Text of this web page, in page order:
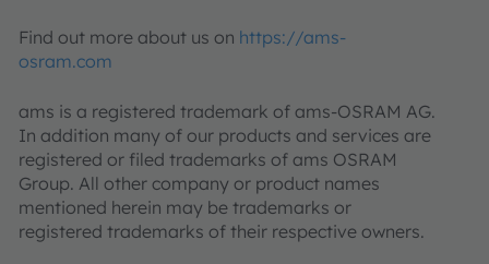
Find out more about us on https://ams-
osram.com
ams is a registered trademark of ams-OSRAM AG.
In addition many of our products and services are
registered or filed trademarks of ams OSRAM
Group. All other company or product names
mentioned herein may be trademarks or
registered trademarks of their respective owners.